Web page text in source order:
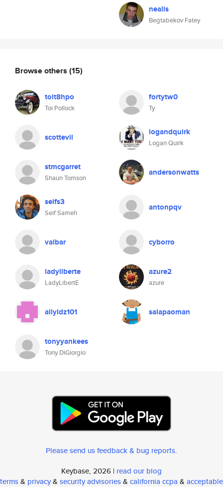
nealis
Begtabekov Fatey
Browse others (15)
toit8hpo
Toi Pollock
fortytw0
Ty
scottevil logandquirk
Logan Quirk
stmcgarret
Shaun Tomson
andersonwatts
seifs3
Seif Sameh
antonpqv
valbar cyborro
ladyliberte
LadyLibertE
azure2
azure
aliyldz101 salapaoman
tonyyankees
Tony DiGiorgio
Please send us feedback & bug reports.
Keybase, 2026 | read our blog
terms& privacy& security advisories& california ccpa & acceptable